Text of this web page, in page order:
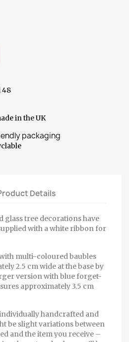
48
in the UK
packaging
Details
glass tree decorations have
with a white ribbon for
multi-coloured baubles
2.5 cm wide at the base by
version with blue forget-
approximately 3.5 cm
handcrafted and
be slight variations between
and the item you receive –